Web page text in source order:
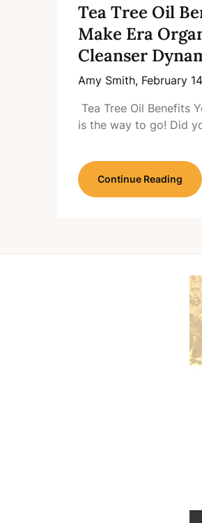
Tea Tree Oil
Make Era
Cleanser
Amy Smith, February
Tea Tree Oil Benefits
is the way to go! Did
Continue Reading